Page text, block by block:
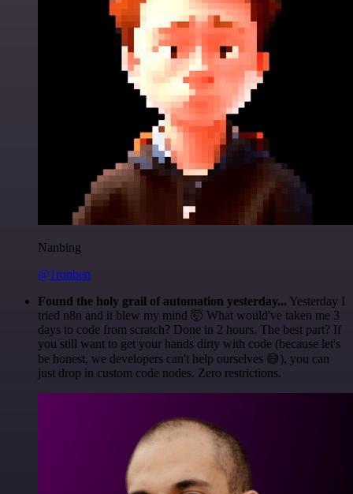
Nanbing
@1ronben
Found the holy grail of automation yesterday... Yesterday I
tried n8n and it blew my mind 🤯 What would've taken me 3
days to code from scratch? Done in 2 hours. The best part? If
you still want to get your hands dirty with code (because let's
be honest, we developers can't help ourselves 😅), you can
just drop in custom code nodes. Zero restrictions.